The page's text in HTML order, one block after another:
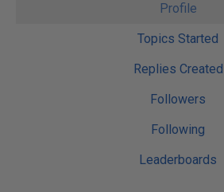
Profile
Topics Started
Replies Created
Followers
Following
Leaderboards